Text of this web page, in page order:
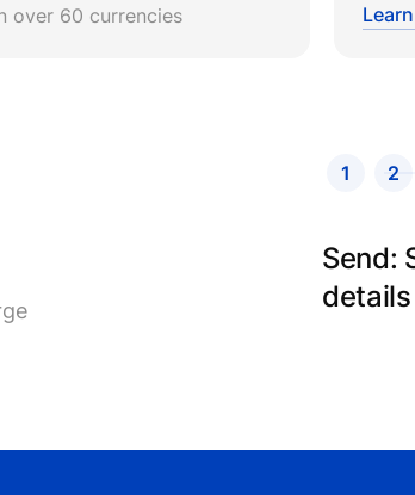
over 60 currencies
1 2